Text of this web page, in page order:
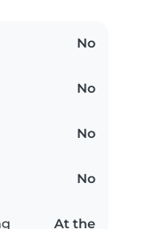
No
No
No
No
At the